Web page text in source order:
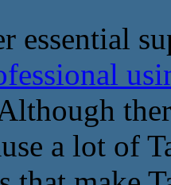
essential
a lot of